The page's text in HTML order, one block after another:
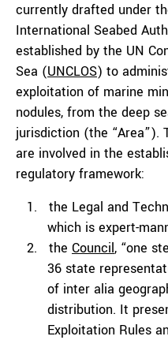
currently drafted under
International Seabed
established by the UN
Sea (UNCLOS) to
exploitation of marine
nodules, from the deep
jurisdiction (the “Area”).
are involved in the
regulatory framework:
the Legal and
which is expert-
the Council, “one
36 state
of inter alia
distribution. It
Exploitation Rules